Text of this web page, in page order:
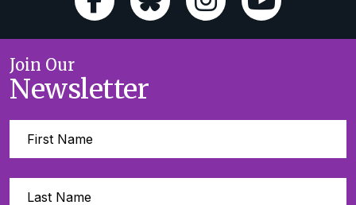
Join Our
Newsletter